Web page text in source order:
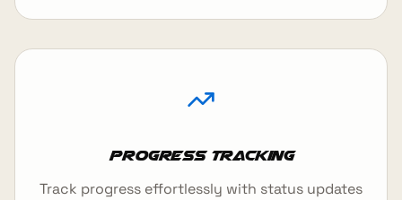
Progress Tracking
Track progress effortlessly with status updates